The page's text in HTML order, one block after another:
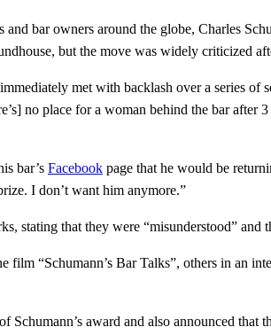
bar owners around the globe, Charles
but the move was widely criticized
met with backlash over a series
no place for a woman behind the bar
bar’s Facebook page that he would be
I don’t want him anymore.”
stating that they were “misunderstood” and
film “Schumann’s Bar Talks”, others in an
Schumann’s award and also announced